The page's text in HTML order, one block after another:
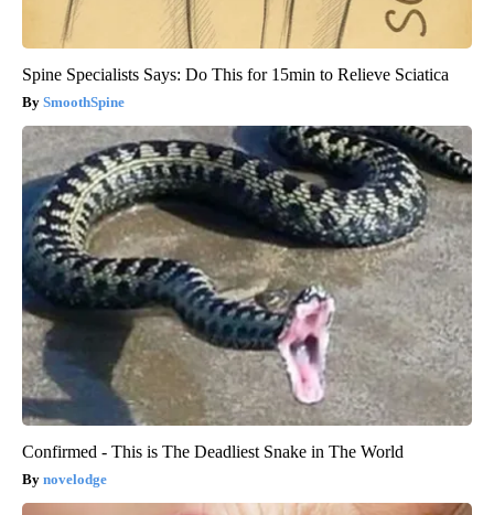
Spine Specialists Says: Do This for 15min to Relieve Sciatica
SmoothSpine
Confirmed - This is The Deadliest Snake in The World
novelodge